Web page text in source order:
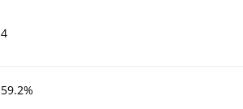
4
59.2%